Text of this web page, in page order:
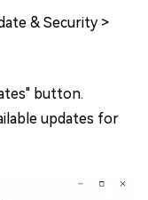
& Security >
button.
updates for